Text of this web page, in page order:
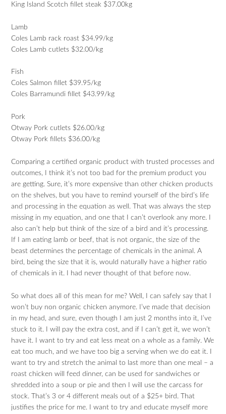
King Island Scotch fillet steak $37.00kg
Lamb
Coles Lamb rack roast $34.99/kg
Coles Lamb cutlets $32.00/kg
Fish
Coles Salmon fillet $39.95/kg
Coles Barramundi fillet $43.99/kg
Pork
Otway Pork cutlets $26.00/kg
Otway Pork fillets $36.00/kg
Comparing a certified organic product with trusted processes and
outcomes, I think it’s not too bad for the premium product you
are getting. Sure, it’s more expensive than other chicken products
on the shelves, but you have to remind yourself of the bird’s life
and processing in the equation as well. That was always the step
missing in my equation, and one that I can’t overlook any more. I
also can’t help but think of the size of a bird and it’s processing.
If I am eating lamb or beef, that is not organic, the size of the
beast determines the percentage of chemicals in the animal. A
bird, being the size that it is, would naturally have a higher ratio
of chemicals in it. I had never thought of that before now.
So what does all of this mean for me? Well, I can safely say that I
won’t buy non organic chicken anymore. I’ve made that decision
in my head, and sure, even though I am just 2 months into it, I’ve
stuck to it. I will pay the extra cost, and if I can’t get it, we won’t
have it. I want to try and eat less meat on a whole as a family. We
eat too much, and we have too big a serving when we do eat it. I
want to try and stretch the animal to last more than one meal – a
roast chicken will feed dinner, can be used for sandwiches or
shredded into a soup or pie and then I will use the carcass for
stock. That’s 3 or 4 different meals out of a $25+ bird. That
justifies the price for me. I want to try and educate myself more